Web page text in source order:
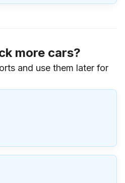
more cars?
and use them later for